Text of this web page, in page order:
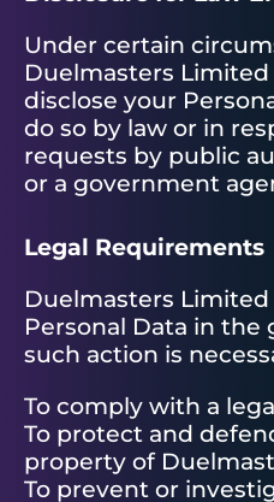
Under certain
Duelmasters
disclose your
do so by law or in
requests by public
or a government
Legal Requirements
Duelmasters
Personal Data in
such action is
To comply with a
To protect and
property of
To prevent or